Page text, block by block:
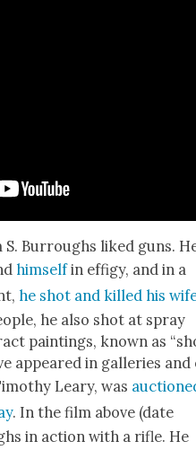
Bur­roughs liked guns.
him­selfin effi­gy, and in a
he shot and killed his
he also shot at spray
paint­ings, known as
appeared in gal­leries and
Leary, was
. In the film above (date
in action with a rifle. He